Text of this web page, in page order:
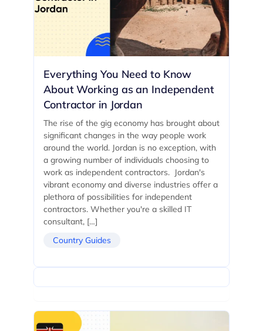
Everything You Need to Know
About Working as an Independent
Contractor in Jordan
The rise of the gig economy has brought about
significant changes in the way people work
around the world. Jordan is no exception, with
a growing number of individuals choosing to
work as independent contractors. Jordan's
vibrant economy and diverse industries offer a
plethora of possibilities for independent
contractors. Whether you're a skilled IT
consultant, […]
Country Guides